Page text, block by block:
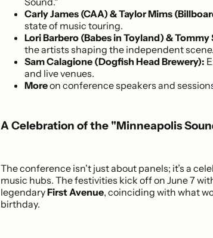
Carly James (CAA) & Taylor Mims
state of music touring.
Lori Barbero (Babes in Toyland) &
the artists shaping the independent scene.
Sam Calagione (Dogfish Head Brewery):
and live venues.
Moreon conference speakers and
A Celebration of the "Minneapolis
The conference isn't just about panels; it’s a
music hubs. The festivities kick off on June 7
legendaryFirst Avenue, coinciding with what
birthday.